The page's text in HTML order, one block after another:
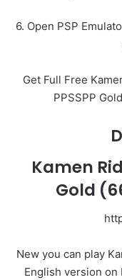
6. Open PSP
Get Full Free
PPSSPP
Kamen
Gold
New you can play
English version on